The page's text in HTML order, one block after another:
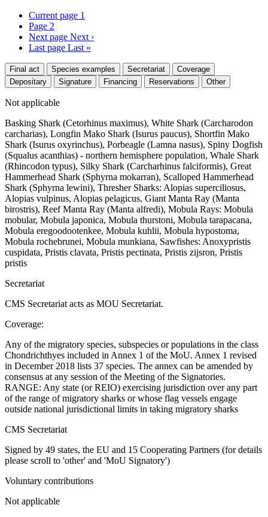
Current page 1
Page 2
Next page Next ›
Last page Last »
Final act Species examples Secretariat
Coverage
Depositary
Signature Financing Reservations Other
Not applicable
Basking Shark (Cetorhinus maximus), White Shark (Carcharodon
carcharias), Longfin Mako Shark (Isurus paucus), Shortfin Mako
Shark (Isurus oxyrinchus), Porbeagle (Lamna nasus), Spiny Dogfish
(Squalus acanthias) - northern hemisphere population, Whale Shark
(Rhincodon typus), Silky Shark (Carcharhinus falciformis), Great
Hammerhead Shark (Sphyrna mokarran), Scalloped Hammerhead
Shark (Sphyrna lewini), Thresher Sharks: Alopias superciliosus,
Alopias vulpinus, Alopias pelagicus, Giant Manta Ray (Manta
birostris), Reef Manta Ray (Manta alfredi), Mobula Rays: Mobula
mobular, Mobula japonica, Mobula thurstoni, Mobula tarapacana,
Mobula eregoodootenkee, Mobula kuhlii, Mobula hypostoma,
Mobula rochebrunei, Mobula munkiana, Sawfishes: Anoxypristis
cuspidata, Pristis clavata, Pristis pectinata, Pristis zijsron, Pristis
pristis
Secretariat
CMS Secretariat acts as MOU Secretariat.
Coverage:
Any of the migratory species, subspecies or populations in the class
Chondrichthyes included in Annex 1 of the MoU. Annex 1 revised
in December 2018 lists 37 species. The annex can be amended by
consensus at any session of the Meeting of the Signatories.
RANGE: Any state (or REIO) exercising jurisdiction over any part
of the range of migratory sharks or whose flag vessels engage
outside national jurisdictional limits in taking migratory sharks
CMS Secretariat
Signed by 49 states, the EU and 15 Cooperating Partners (for details
please scroll to 'other' and 'MoU Signatory')
Voluntary contributions
Not applicable